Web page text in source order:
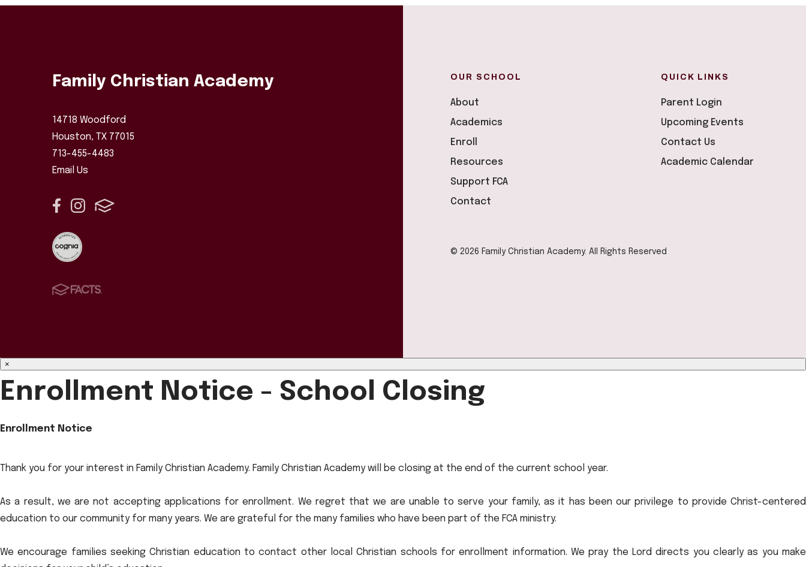
Family Christian Academy
14718 Woodford
Houston, TX 77015
713-455-4483
Email Us
OUR SCHOOL
About
Academics
Enroll
Resources
Support FCA
Contact
QUICK LINKS
Parent Login
Upcoming Events
Contact Us
Academic Calendar
© 2026 Family Christian Academy. All Rights Reserved
×
Enrollment Notice - School Closing
Enrollment Notice
Thank you for your interest in Family Christian Academy. Family Christian Academy will be closing at the end of the current school year.
As a result, we are not accepting applications for enrollment. We regret that we are unable to serve your family, as it has been our privilege to provide Christ-centered
education to our community for many years. We are grateful for the many families who have been part of the FCA ministry.
We encourage families seeking Christian education to contact other local Christian schools for enrollment information. We pray the Lord directs you clearly as you make